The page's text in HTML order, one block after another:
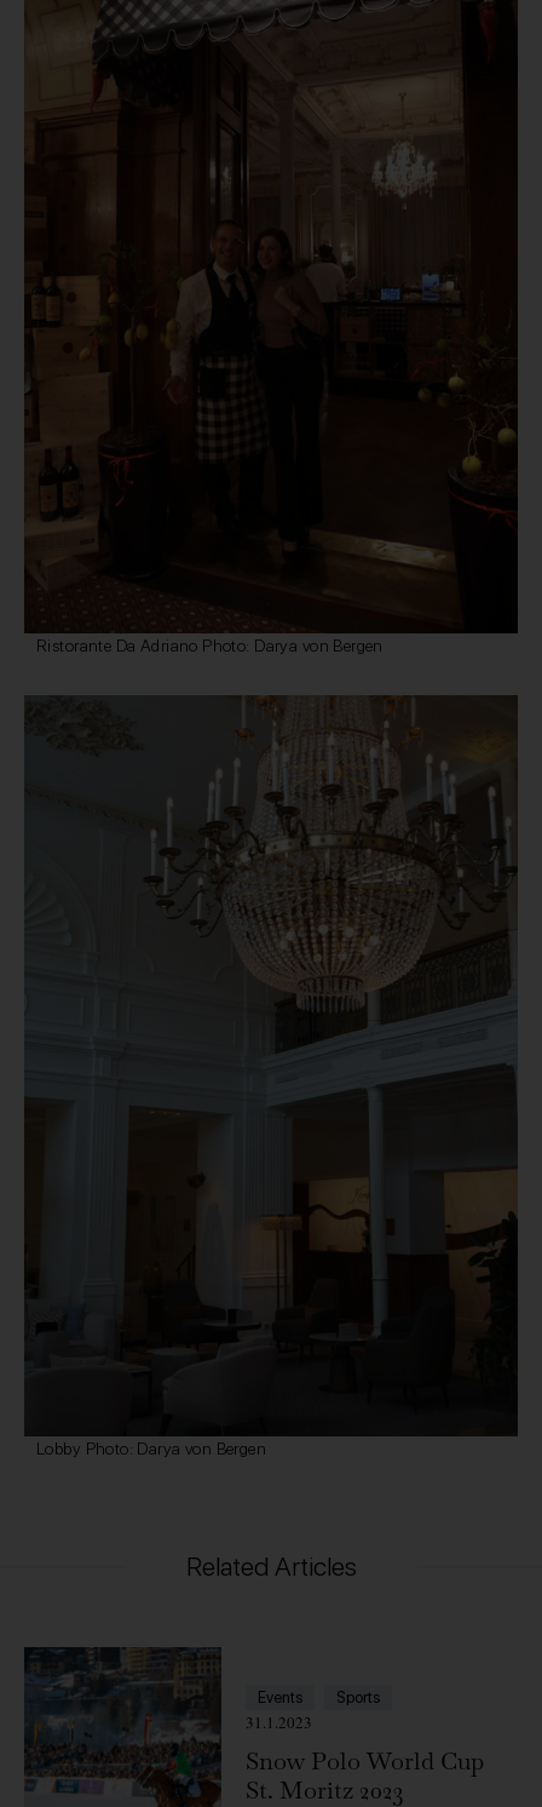
Ristorante Da Adriano Photo: Darya von Bergen
Lobby Photo: Darya von Bergen
Related Articles
Events Sports
31.1.2023
Snow Polo World Cup
St. Moritz 2023